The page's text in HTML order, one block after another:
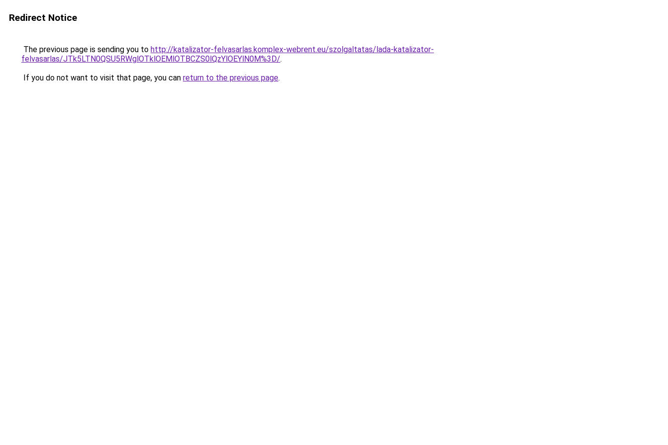
Redirect Notice
The previous page is sending you to http://katalizator-felvasarlas.komplex-webrent.eu/szolgaltatas/lada-katalizator-
felvasarlas/JTk5LTN0QSU5RWglOTklOEMlOTBCZS0lQzYlOEYlN0M%3D/.
If you do not want to visit that page, you can return to the previous page.